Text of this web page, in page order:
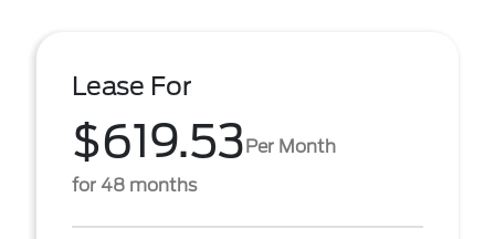
Lease For
$619.53Per Month
for 48 months